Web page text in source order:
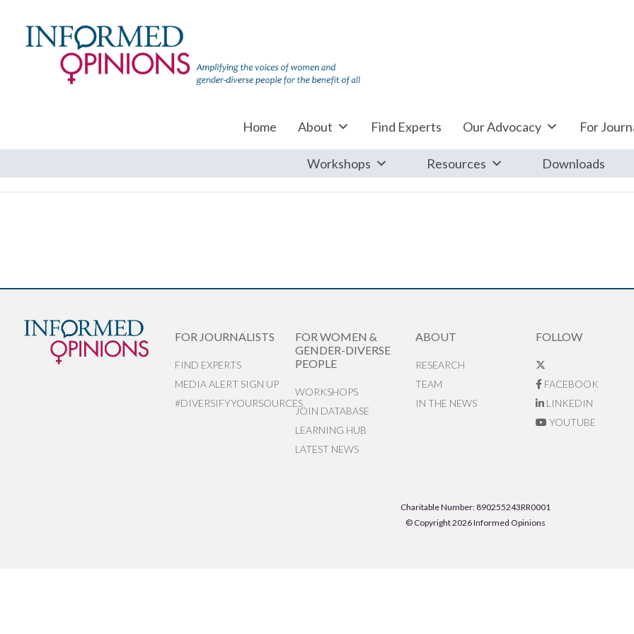
Home About Find Experts Our Advocacy For
Workshops Resources Downloads
FOR JOURNALISTS
FIND EXPERTS
MEDIA ALERT SIGN UP
#DIVERSIFYYOURSOURCES
FOR WOMEN &
GENDER-DIVERSE
PEOPLE
WORKSHOPS
JOIN DATABASE
LEARNING HUB
LATEST NEWS
ABOUT
RESEARCH
TEAM
IN THE NEWS
FOLLOW
FACEBOOK
LINKEDIN
YOUTUBE
Charitable Number: 890255243RR0001
© Copyright 2026 Informed Opinions